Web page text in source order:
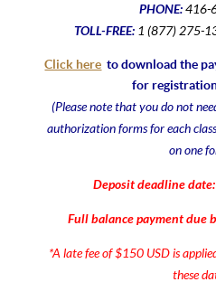
PHONE: 416-
TOLL-FREE: 1 (877) 275-
Click here to download the
for
(Please note that you do not
authorization forms for each
on one
Deposit deadline date:
Full balance payment due
*A late fee of $150 USD is
these